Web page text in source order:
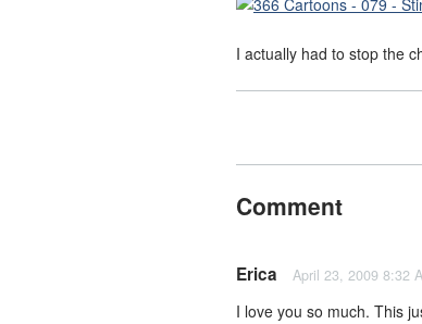
I actually had to stop the
Comment
Erica April 23, 2009 8:32
I love you so much. This